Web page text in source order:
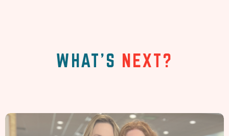
WHAT'S NEXT?